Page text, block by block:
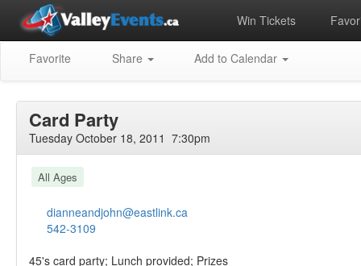
Win Tickets
Favorite Share Add to Calendar
Card Party
Tuesday October 18, 2011 7:30pm
All Ages
dianneandjohn@eastlink.ca
542-3109
45's card party; Lunch provided; Prizes